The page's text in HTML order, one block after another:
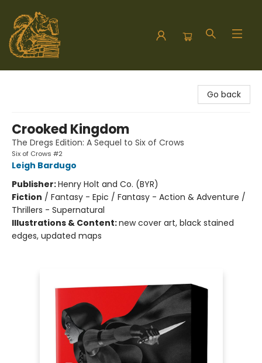
Go back
Crooked Kingdom
The Dregs Edition: A Sequel to Six of Crows
Six of Crows #2
Leigh Bardugo
Publisher:Henry Holt and Co. (BYR)
Fiction / Fantasy - Epic / Fantasy - Action & Adventure /
Thrillers - Supernatural
Illustrations & Content:new cover art, black stained
edges, updated maps